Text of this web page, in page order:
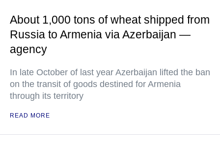
About 1,000 tons of wheat shipped from
Russia to Armenia via Azerbaijan —
agency
In late October of last year Azerbaijan lifted the ban
on the transit of goods destined for Armenia
through its territory
READ MORE